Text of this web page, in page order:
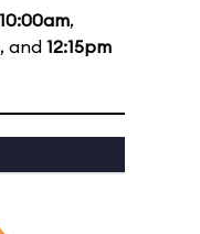
10:00am,
, and 12:15pm